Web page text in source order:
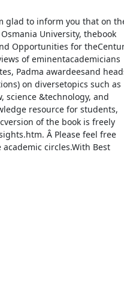
glad to inform you that on
University, thebook
Opportunities for
of eminentacademicians
Padma awardeesand
on diversetopics such as
science &technology, and
resource for students,
of the book is freely
Â Please feel free
circles.With Best